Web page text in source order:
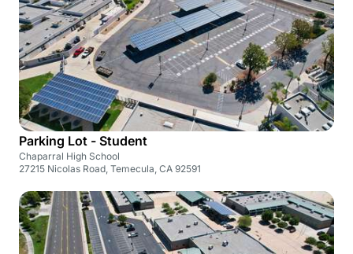
Parking Lot - Student
Chaparral High School
27215 Nicolas Road, Temecula, CA 92591